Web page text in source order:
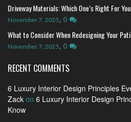
Driveway Materials: Which One’s Right For
November 7, 2025, 0
What to Consider When Redesigning Your
November 7, 2025, 0
RECENT COMMENTS
6 Luxury Interior Design Principles
Zack on 6 Luxury Interior Design
Know